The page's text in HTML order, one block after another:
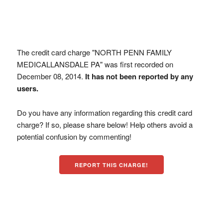
The credit card charge "NORTH PENN FAMILY
MEDICALLANSDALE PA" was first recorded on
December 08, 2014. It has not been reported by any
users.
Do you have any information regarding this credit card
charge? If so, please share below! Help others avoid a
potential confusion by commenting!
REPORT THIS CHARGE!